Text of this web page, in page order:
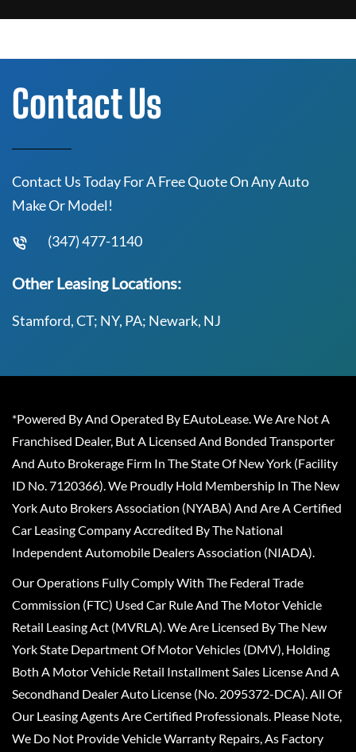
Contact Us
Contact Us Today For A Free Quote On Any Auto
Make Or Model!
(347) 477-1140
Other Leasing Locations:
Stamford, CT; NY, PA; Newark, NJ
*Powered By And Operated By EAutoLease. We Are Not A
Franchised Dealer, But A Licensed And Bonded Transporter
And Auto Brokerage Firm In The State Of New York (Facility
ID No. 7120366). We Proudly Hold Membership In The New
York Auto Brokers Association (NYABA) And Are A Certified
Car Leasing Company Accredited By The National
Independent Automobile Dealers Association (NIADA).
Our Operations Fully Comply With The Federal Trade
Commission (FTC) Used Car Rule And The Motor Vehicle
Retail Leasing Act (MVRLA). We Are Licensed By The New
York State Department Of Motor Vehicles (DMV), Holding
Both A Motor Vehicle Retail Installment Sales License And A
Secondhand Dealer Auto License (No. 2095372-DCA). All Of
Our Leasing Agents Are Certified Professionals. Please Note,
We Do Not Provide Vehicle Warranty Repairs, As Factory